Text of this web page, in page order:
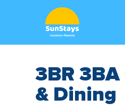
3BR
& Dining